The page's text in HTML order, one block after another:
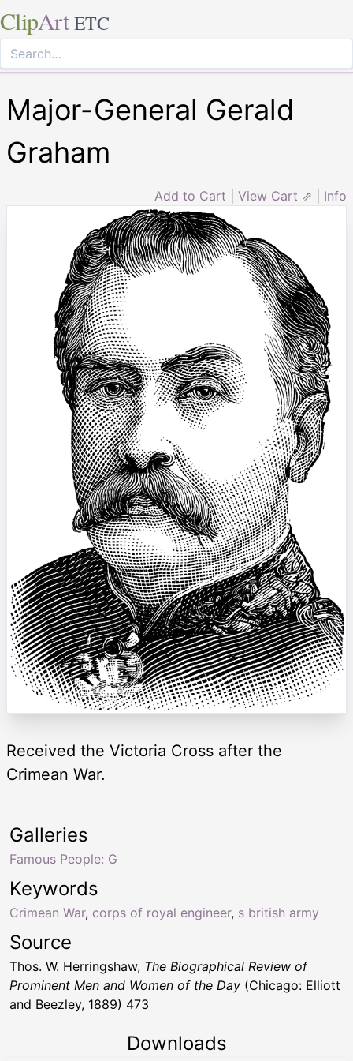
ClipArt ETC
Major-General Gerald
Graham
Add to Cart View Cart ⇗ Info
Received the Victoria Cross after the
Crimean War.
Keywords
Crimean War, corps of royal engineer, s british army
Galleries
Famous People: G
Source
Thos. W. Herringshaw, The Biographical Review of
Prominent Men and Women of the Day (Chicago: Elliott
and Beezley, 1889) 473
Downloads